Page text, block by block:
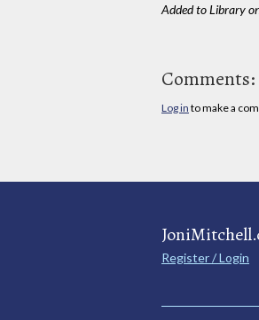
Added to Library
Comments:
Log in to make a
Register / Login